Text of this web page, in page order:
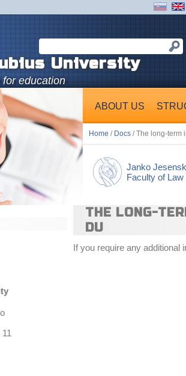
University
education
ABOUT US
Home / Docs / The long-term
Janko
Faculty of Law
THE LONG-
DU
If you require any additional